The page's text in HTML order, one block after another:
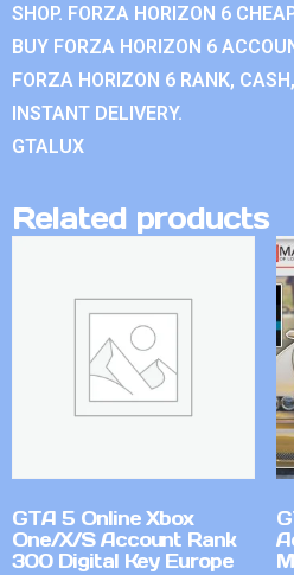
SHOP. FORZA HORIZON 6
BUY FORZA HORIZON 6
FORZA HORIZON 6 RANK,
INSTANT DELIVERY.
GTALUX
Related products
GTA 5 Online Xbox
One/X/S Account Rank
300 Digital Key Europe